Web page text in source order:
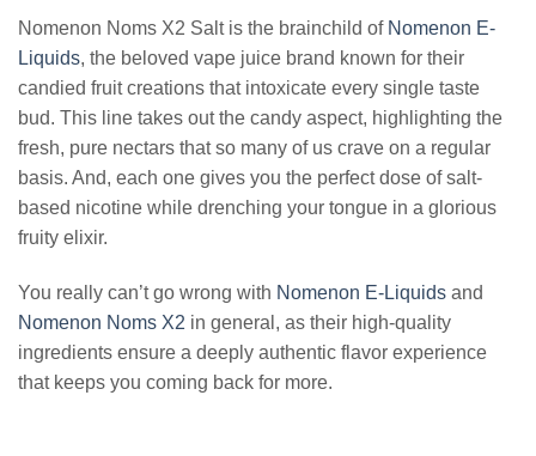
Nomenon Noms X2 Salt is the brainchild of Nomenon E-
Liquids, the beloved vape juice brand known for their
candied fruit creations that intoxicate every single taste
bud. This line takes out the candy aspect, highlighting the
fresh, pure nectars that so many of us crave on a regular
basis. And, each one gives you the perfect dose of salt-
based nicotine while drenching your tongue in a glorious
fruity elixir.
You really can’t go wrong with Nomenon E-Liquids and
Nomenon Noms X2 in general, as their high-quality
ingredients ensure a deeply authentic flavor experience
that keeps you coming back for more.